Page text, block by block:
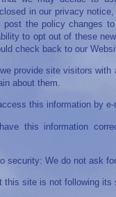
in our privacy
post the policy changes
to opt out of these
check back to our
provide site visitors
about them.
this information by
this information
security: We do not ask
this site is not following